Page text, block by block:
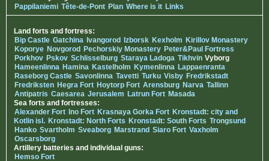
Pappilaniemi Tête-de-Pont Plan Where is it Links
Land forts and fortress:
Bip Castle Gatchina Ivangorod Izborsk Kexholm Kirillov Monastery
Koporye Novgorod Pechorskiy Monastery Peter&Paul Fortress
Porkhov Pskov Schlisselburg Staraya Ladoga Tikhvin Vyborg
Hameenlinna Hamina Kastelholm Kymenlinna Lappaenranta
Raseborg Castle Savonlinna Tavetti Turku Visby Fredrikstadt
Fredriksten Hegra Fort Hoytorp Fort Arensburg Narva Tallinn
Antipatris Caesarea Jerusalem Latrun Fort Masada
Sea forts and fortresses:
Alexander Fort Ino Fort Krasnaya Gorka Fort Kronstadt: city and
Kotlin isl. Kronstadt: North Forts Kronstadt: South Forts Trongsund
Hanko Svartholm Sveaborg Marstrand Siaro Fort Vaxholm
Oscarsborg
Artillery batteries and individual guns:
Hemso Fort